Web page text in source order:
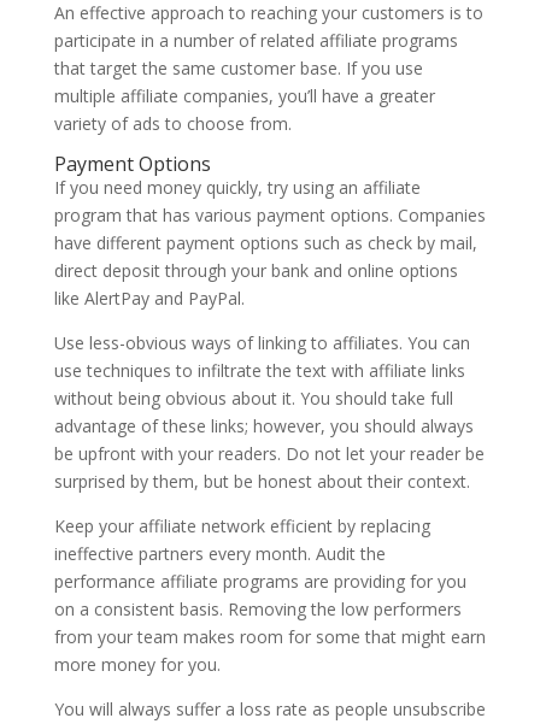
An effective approach to reaching your customers is to
participate in a number of related affiliate programs
that target the same customer base. If you use
multiple affiliate companies, you’ll have a greater
variety of ads to choose from.
Payment Options
If you need money quickly, try using an affiliate
program that has various payment options. Companies
have different payment options such as check by mail,
direct deposit through your bank and online options
like AlertPay and PayPal.
Use less-obvious ways of linking to affiliates. You can
use techniques to infiltrate the text with affiliate links
without being obvious about it. You should take full
advantage of these links; however, you should always
be upfront with your readers. Do not let your reader be
surprised by them, but be honest about their context.
Keep your affiliate network efficient by replacing
ineffective partners every month. Audit the
performance affiliate programs are providing for you
on a consistent basis. Removing the low performers
from your team makes room for some that might earn
more money for you.
You will always suffer a loss rate as people unsubscribe